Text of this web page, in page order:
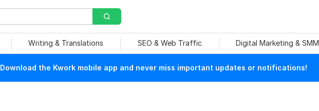
Writing & Translations SEO & Web Traffic Digital Marketing & SMM
Download the Kwork mobile app and never miss important updates or notifications!